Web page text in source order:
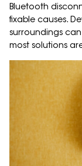
Bluetooth
fixable causes.
surroundings
most solutions